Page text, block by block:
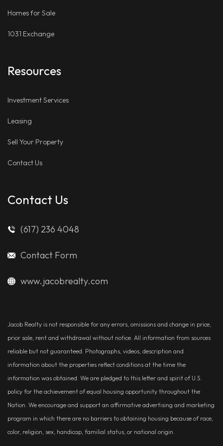
Homes for Sale
1031 Exchange
Resources
Investment Services
Leasing
Sell Your Property
Contact Us
Contact Us
(617) 236 4048
Contact Form
www.jacobrealty.com
Jacob Realty is not responsible for any errors, omissions and change in price,
prior sale, rent and withdrawal without notice. All information from sources
reliable but not guaranteed. Photographs, videos, description and
information about the properties reflect conditions at the time the
information was obtained. We are pledged to this letter and spirit of U.S.
policy for the achievement of equal housing opportunity throughout the
Nation. We encourage and support an affirmative advertising and marketing
program in which there are no barriers to obtaining housing because of race,
color, religion, sex, handicap, familial status, or national origin.